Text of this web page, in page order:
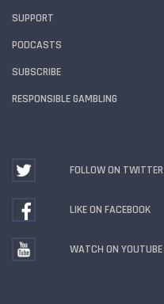
SUPPORT
PODCASTS
SUBSCRIBE
RESPONSIBLE GAMBLING
FOLLOW ON TWITTER
LIKE ON FACEBOOK
WATCH ON YOUTUBE